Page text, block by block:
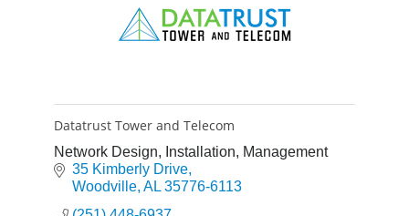
Datatrust Tower and Telecom
Network Design, Installation, Management
35 Kimberly Drive
Woodville AL 35776-6113